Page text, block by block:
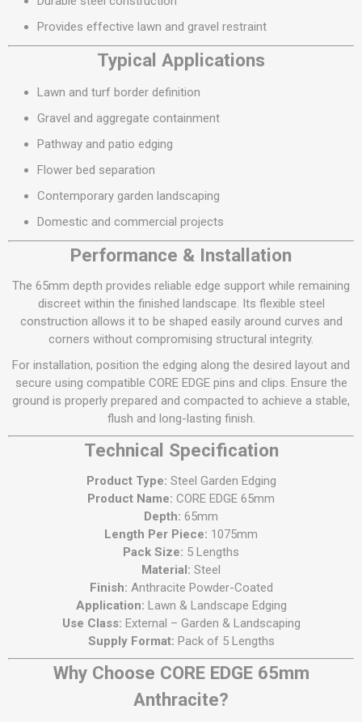
Provides effective lawn and gravel restraint
Typical Applications
Lawn and turf border definition
Gravel and aggregate containment
Pathway and patio edging
Flower bed separation
Contemporary garden landscaping
Domestic and commercial projects
Performance & Installation
The 65mm depth provides reliable edge support while remaining
discreet within the finished landscape. Its flexible steel
construction allows it to be shaped easily around curves and
corners without compromising structural integrity.
For installation, position the edging along the desired layout and
secure using compatible CORE EDGE pins and clips. Ensure the
ground is properly prepared and compacted to achieve a stable,
flush and long-lasting finish.
Technical Specification
Product Type: Steel Garden Edging
Product Name: CORE EDGE 65mm
Depth: 65mm
Length Per Piece: 1075mm
Pack Size: 5 Lengths
Material: Steel
Finish: Anthracite Powder-Coated
Application: Lawn & Landscape Edging
Use Class: External – Garden & Landscaping
Supply Format: Pack of 5 Lengths
Why Choose CORE EDGE 65mm
Anthracite?